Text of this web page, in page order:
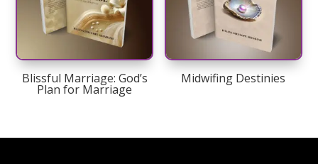
Blissful Marriage: God’s
Plan for Marriage
Midwifing Destinies